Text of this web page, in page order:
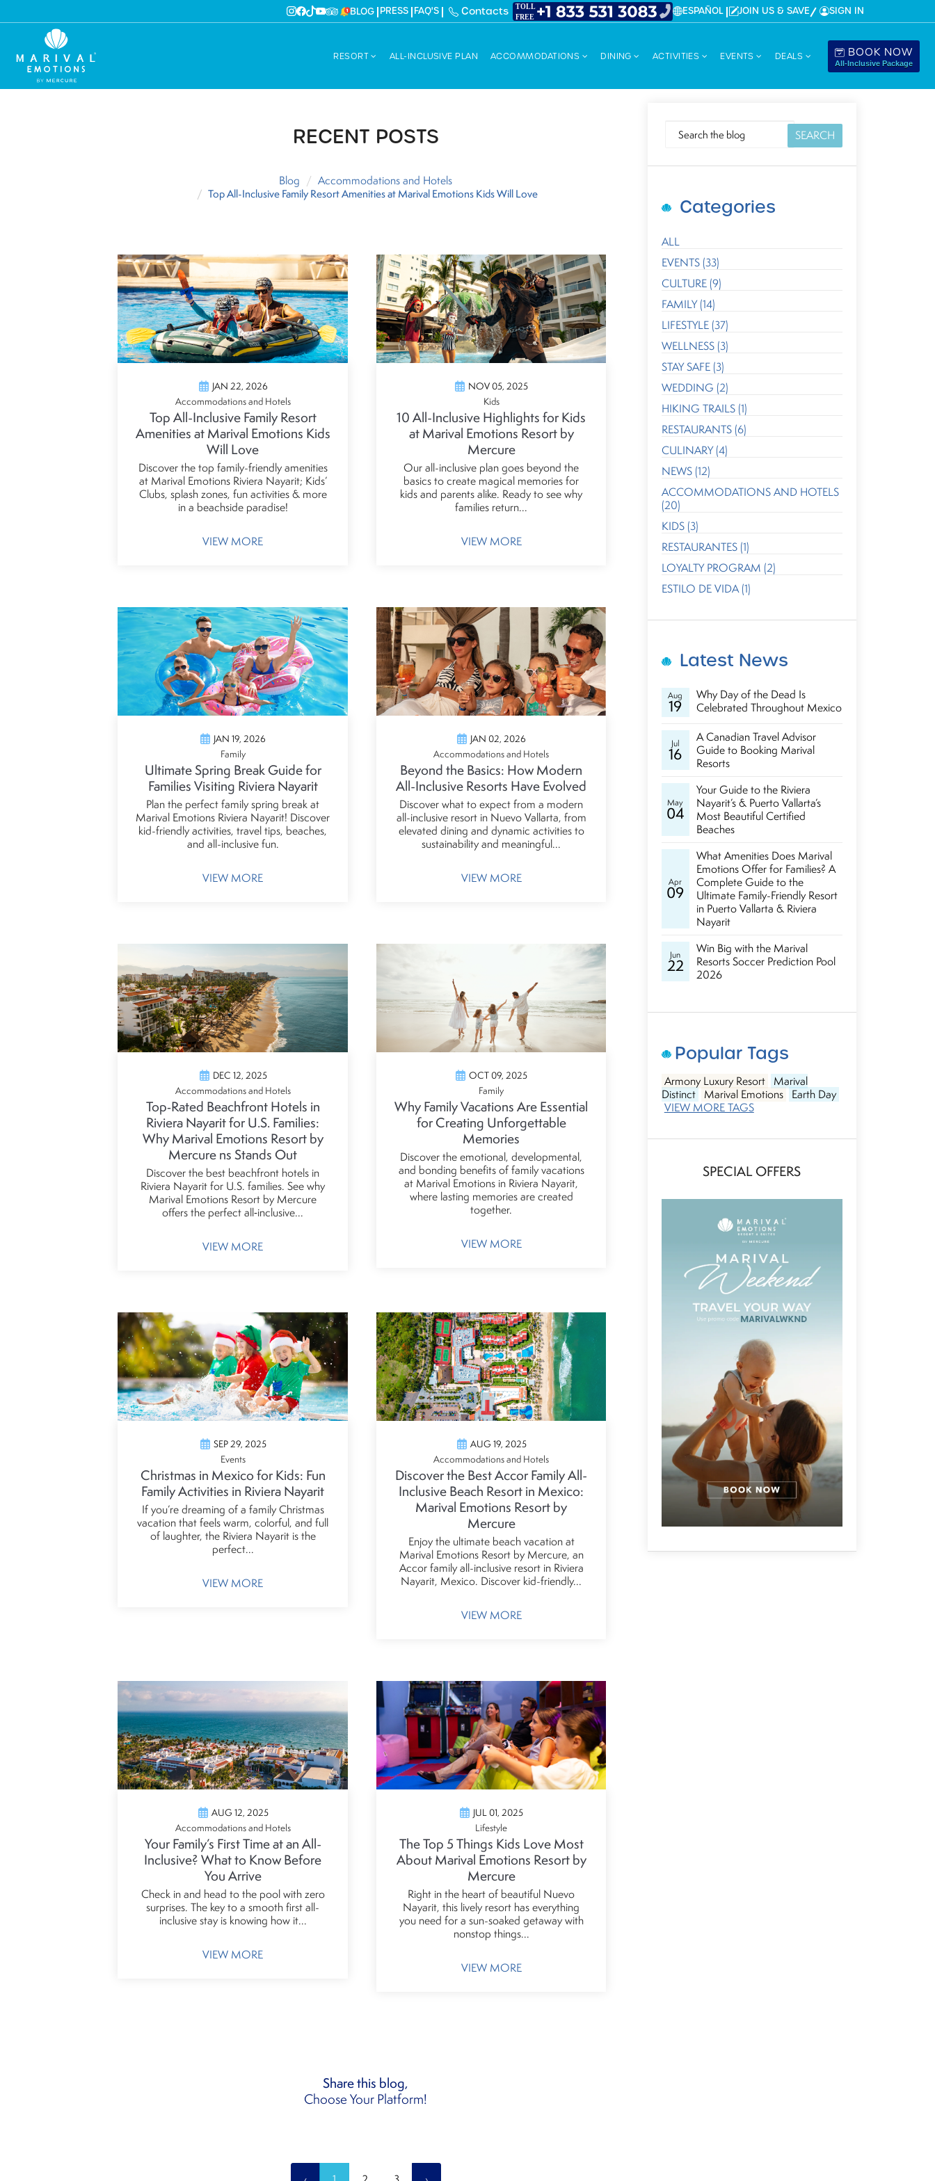
BLOG PRESS FAQ'S Contacts ESPAÑOL JOIN US & SAVE SIGN IN
RESORT ALL-INCLUSIVE PLAN ACCOMMODATIONS DINING ACTIVITIES EVENTS DEALS BOOK NOW
All-Inclusive Package
RECENT POSTS
Blog Accommodations and Hotels
Top All-Inclusive Family Resort Amenities at Marival Emotions Kids Will Love
JAN 22, 2026
Accommodations and Hotels
Top All-Inclusive Family Resort
Amenities at Marival Emotions Kids
Will Love
Discover the top family-friendly amenities
at Marival Emotions Riviera Nayarit; Kids’
Clubs, splash zones, fun activities & more
in a beachside paradise!
VIEW MORE
NOV 05, 2025
Kids
10 All-Inclusive Highlights for Kids
at Marival Emotions Resort by
Mercure
Our all-inclusive plan goes beyond the
basics to create magical memories for
kids and parents alike. Ready to see why
families return...
VIEW MORE
JAN 19, 2026
Family
Ultimate Spring Break Guide for
Families Visiting Riviera Nayarit
Plan the perfect family spring break at
Marival Emotions Riviera Nayarit! Discover
kid-friendly activities, travel tips, beaches,
and all-inclusive fun.
VIEW MORE
JAN 02, 2026
Accommodations and Hotels
Beyond the Basics: How Modern
All-Inclusive Resorts Have Evolved
Discover what to expect from a modern
all-inclusive resort in Nuevo Vallarta, from
elevated dining and dynamic activities to
sustainability and meaningful...
VIEW MORE
DEC 12, 2025
Accommodations and Hotels
Top‑Rated Beachfront Hotels in
Riviera Nayarit for U.S. Families:
Why Marival Emotions Resort by
Mercure ns Stands Out
Discover the best beachfront hotels in
Riviera Nayarit for U.S. families. See why
Marival Emotions Resort by Mercure
offers the perfect all‑inclusive...
VIEW MORE
OCT 09, 2025
Family
Why Family Vacations Are Essential
for Creating Unforgettable
Memories
Discover the emotional, developmental,
and bonding benefits of family vacations
at Marival Emotions in Riviera Nayarit,
where lasting memories are created
together.
VIEW MORE
SEP 29, 2025
Events
Christmas in Mexico for Kids: Fun
Family Activities in Riviera Nayarit
If you’re dreaming of a family Christmas
vacation that feels warm, colorful, and full
of laughter, the Riviera Nayarit is the
perfect...
VIEW MORE
AUG 19, 2025
Accommodations and Hotels
Discover the Best Accor Family All-
Inclusive Beach Resort in Mexico:
Marival Emotions Resort by
Mercure
Enjoy the ultimate beach vacation at
Marival Emotions Resort by Mercure, an
Accor family all-inclusive resort in Riviera
Nayarit, Mexico. Discover kid-friendly...
VIEW MORE
AUG 12, 2025
Accommodations and Hotels
Your Family’s First Time at an All-
Inclusive? What to Know Before
You Arrive
Check in and head to the pool with zero
surprises. The key to a smooth first all-
inclusive stay is knowing how it...
VIEW MORE
JUL 01, 2025
Lifestyle
The Top 5 Things Kids Love Most
About Marival Emotions Resort by
Mercure
Right in the heart of beautiful Nuevo
Nayarit, this lively resort has everything
you need for a sun-soaked getaway with
nonstop things...
VIEW MORE
Share this blog,
Choose Your Platform!
SEARCH
Categories
ALL
EVENTS (33)
CULTURE (9)
FAMILY (14)
LIFESTYLE (37)
WELLNESS (3)
STAY SAFE (3)
WEDDING (2)
HIKING TRAILS (1)
RESTAURANTS (6)
CULINARY (4)
NEWS (12)
ACCOMMODATIONS AND HOTELS
(20)
KIDS (3)
RESTAURANTES (1)
LOYALTY PROGRAM (2)
ESTILO DE VIDA (1)
Latest News
Aug
19
Why Day of the Dead Is
Celebrated Throughout Mexico
Jul
16
A Canadian Travel Advisor
Guide to Booking Marival
Resorts
May
04
Your Guide to the Riviera
Nayarit’s & Puerto Vallarta’s
Most Beautiful Certified
Beaches
Apr
09
What Amenities Does Marival
Emotions Offer for Families? A
Complete Guide to the
Ultimate Family-Friendly Resort
in Puerto Vallarta & Riviera
Nayarit
Jun
22
Win Big with the Marival
Resorts Soccer Prediction Pool
2026
Popular Tags
Armony Luxury Resort
Marival
Distinct
Marival Emotions
Earth Day
VIEW MORE TAGS
SPECIAL OFFERS